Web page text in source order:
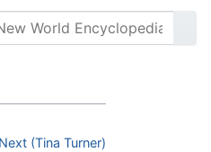
Next (Tina Turner)